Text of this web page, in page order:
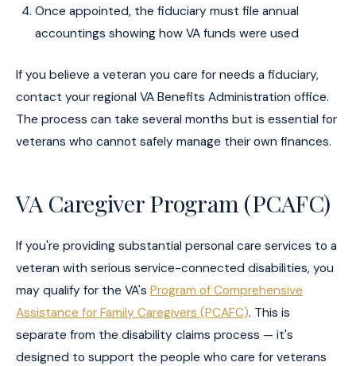
Once appointed, the fiduciary must file annual
accountings showing how VA funds were used
If you believe a veteran you care for needs a fiduciary,
contact your regional VA Benefits Administration office.
The process can take several months but is essential for
veterans who cannot safely manage their own finances.
VA Caregiver Program (PCAFC)
If you're providing substantial personal care services to a
veteran with serious service-connected disabilities, you
may qualify for the VA's Program of Comprehensive
Assistance for Family Caregivers (PCAFC). This is
separate from the disability claims process — it's
designed to support the people who care for veterans